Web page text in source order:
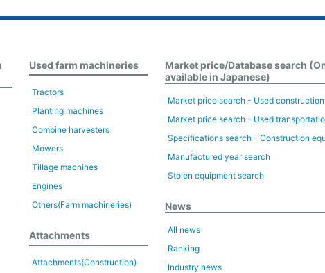
Used farm machineries
Tractors
Planting machines
Combine harvesters
Mowers
Tillage machines
Engines
Others(Farm machineries)
Attachments
Attachments(Construction)
Market price/Database search
available in Japanese)
Market price search - Used
Market price search - Used
Specifications search - Construction
Manufactured year search
Stolen equipment search
News
All news
Ranking
Industry news